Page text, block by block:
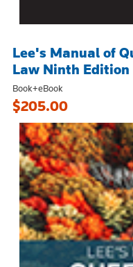
Lee's Manual of
Law Ninth Edition
Book+eBook
$205.00